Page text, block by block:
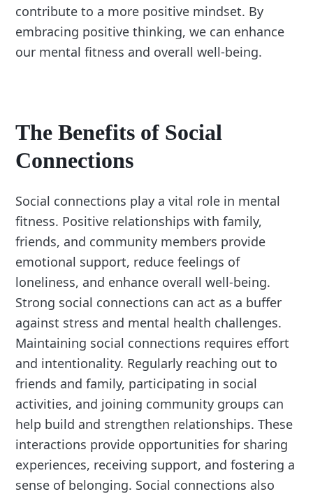
contribute to a more positive mindset. By
embracing positive thinking, we can enhance
our mental fitness and overall well-being.
The Benefits of Social
Connections
Social connections play a vital role in mental
fitness. Positive relationships with family,
friends, and community members provide
emotional support, reduce feelings of
loneliness, and enhance overall well-being.
Strong social connections can act as a buffer
against stress and mental health challenges.
Maintaining social connections requires effort
and intentionality. Regularly reaching out to
friends and family, participating in social
activities, and joining community groups can
help build and strengthen relationships. These
interactions provide opportunities for sharing
experiences, receiving support, and fostering a
sense of belonging. Social connections also